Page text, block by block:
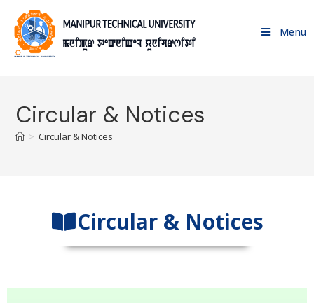
Menu
Circular & Notices
> Circular & Notices
Circular & Notices